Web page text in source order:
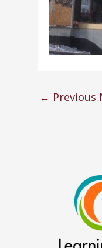
← Previous